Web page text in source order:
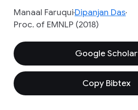
Manaal FaruquiDipanjan Das
Proc. of EMNLP (2018)
Google Scholar
Copy Bibtex